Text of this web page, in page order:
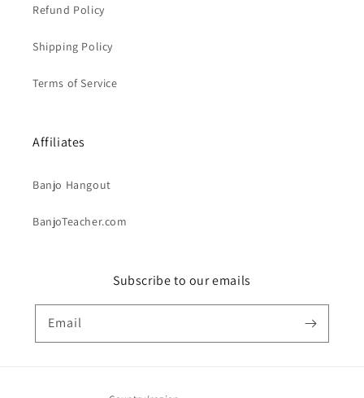
Refund Policy
Shipping Policy
Terms of Service
Affiliates
Banjo Hangout
BanjoTeacher.com
Subscribe to our emails
Email